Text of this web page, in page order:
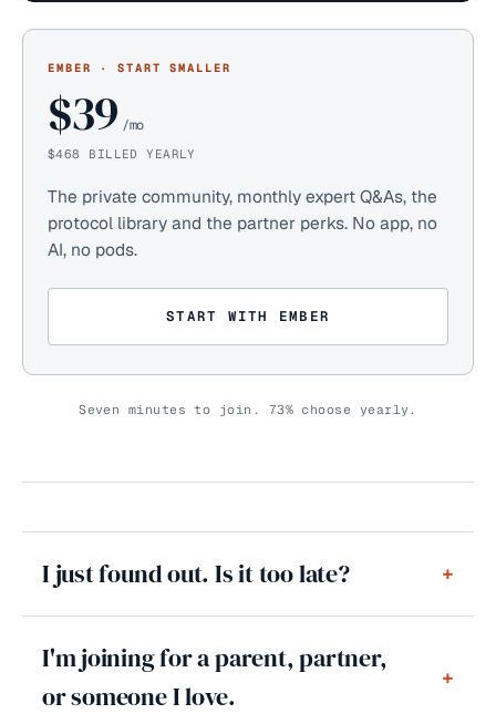
EMBER · START SMALLER
$39 /mo
$468 BILLED YEARLY
The private community, monthly expert Q&As, the
protocol library and the partner perks. No app, no
AI, no pods.
START WITH EMBER
Seven minutes to join. 73% choose yearly.
I just found out. Is it too late? +
I'm joining for a parent, partner,
or someone I love.
+